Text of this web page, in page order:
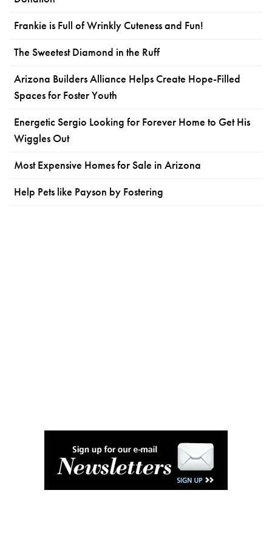
Frankie is Full of Wrinkly Cuteness and Fun!
The Sweetest Diamond in the Ruff
Arizona Builders Alliance Helps Create Hope-Filled
Spaces for Foster Youth
Energetic Sergio Looking for Forever Home to Get His
Wiggles Out
Most Expensive Homes for Sale in Arizona
Help Pets like Payson by Fostering